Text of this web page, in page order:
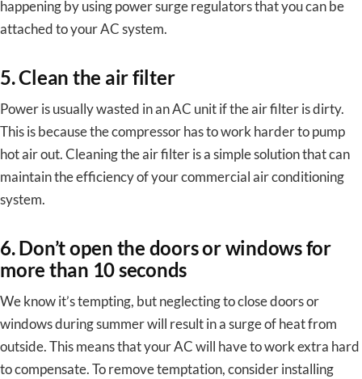
happening by using power surge regulators that you can be
attached to your AC system.
5. Clean the air filter
Power is usually wasted in an AC unit if the air filter is dirty.
This is because the compressor has to work harder to pump
hot air out. Cleaning the air filter is a simple solution that can
maintain the efficiency of your commercial air conditioning
system.
6. Don’t open the doors or windows for
more than 10 seconds
We know it’s tempting, but neglecting to close doors or
windows during summer will result in a surge of heat from
outside. This means that your AC will have to work extra hard
to compensate. To remove temptation, consider installing